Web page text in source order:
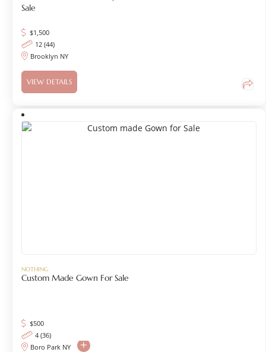
Sale
$1,500
12 (44)
Brooklyn NY
VIEW DETAILS
NOTHING
Custom Made Gown For Sale
$500
4 (36)
Boro Park NY